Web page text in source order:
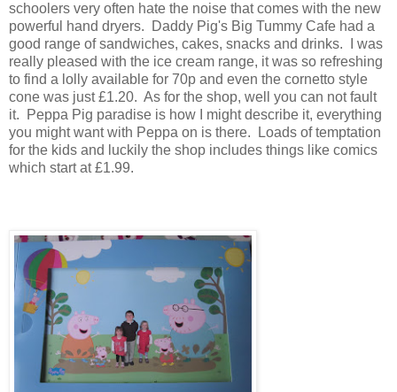
schoolers very often hate the noise that comes with the new
powerful hand dryers. Daddy Pig's Big Tummy Cafe had a
good range of sandwiches, cakes, snacks and drinks. I was
really pleased with the ice cream range, it was so refreshing
to find a lolly available for 70p and even the cornetto style
cone was just £1.20. As for the shop, well you can not fault
it. Peppa Pig paradise is how I might describe it, everything
you might want with Peppa on is there. Loads of temptation
for the kids and luckily the shop includes things like comics
which start at £1.99.